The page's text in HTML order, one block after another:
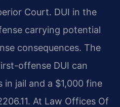
Court. DUI in the
carrying potential
consequences. The
offense DUI can
in jail and a $1,000 fine
At Law Offices Of